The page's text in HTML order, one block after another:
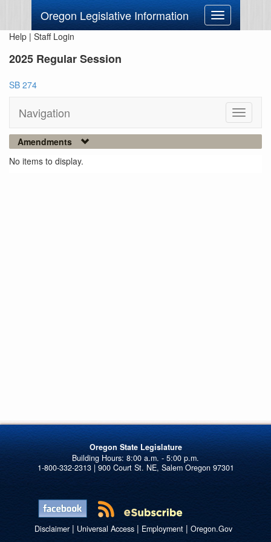
Oregon Legislative Information
Toggle
navigation
Help | Staff Login
2025 Regular Session
SB 274
Navigation
Toggle
Amendments
No items to display.
Oregon State Legislature
1-800-332-2313 | 900 Court St. NE, Salem Oregon 97301
Disclaimer| Universal Access| Employment| Oregon.Gov